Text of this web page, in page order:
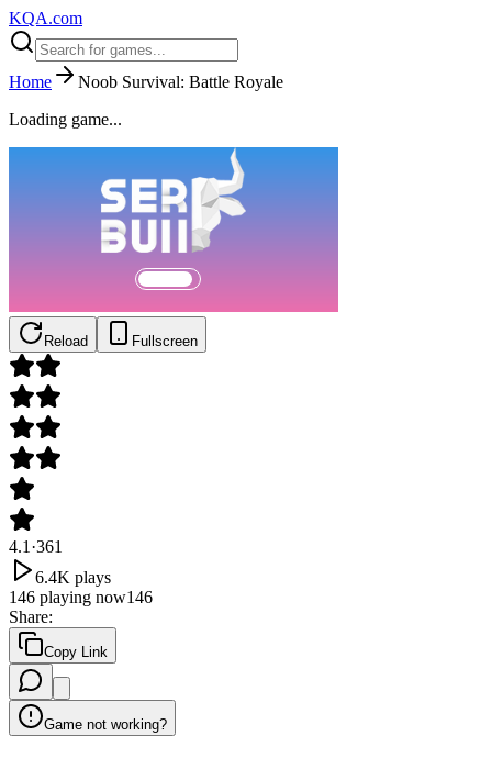
KQA.com
Home
Noob Survival: Battle Royale
Loading game...
Reload Fullscreen
4.1 ·361
6.4K plays
146 playing now146
Share:
Copy Link
Game not working?